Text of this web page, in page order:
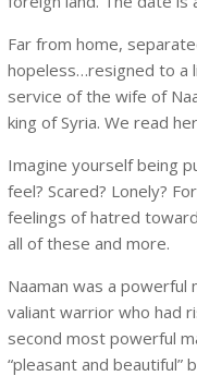
Far from home,
hopeless…resigned to a
service of the wife of
king of Syria. We read
Imagine yourself being
feel? Scared? Lonely?
feelings of hatred
all of these and more.
Naaman was a powerful
valiant warrior who had
second most powerful
“pleasant and beautiful”